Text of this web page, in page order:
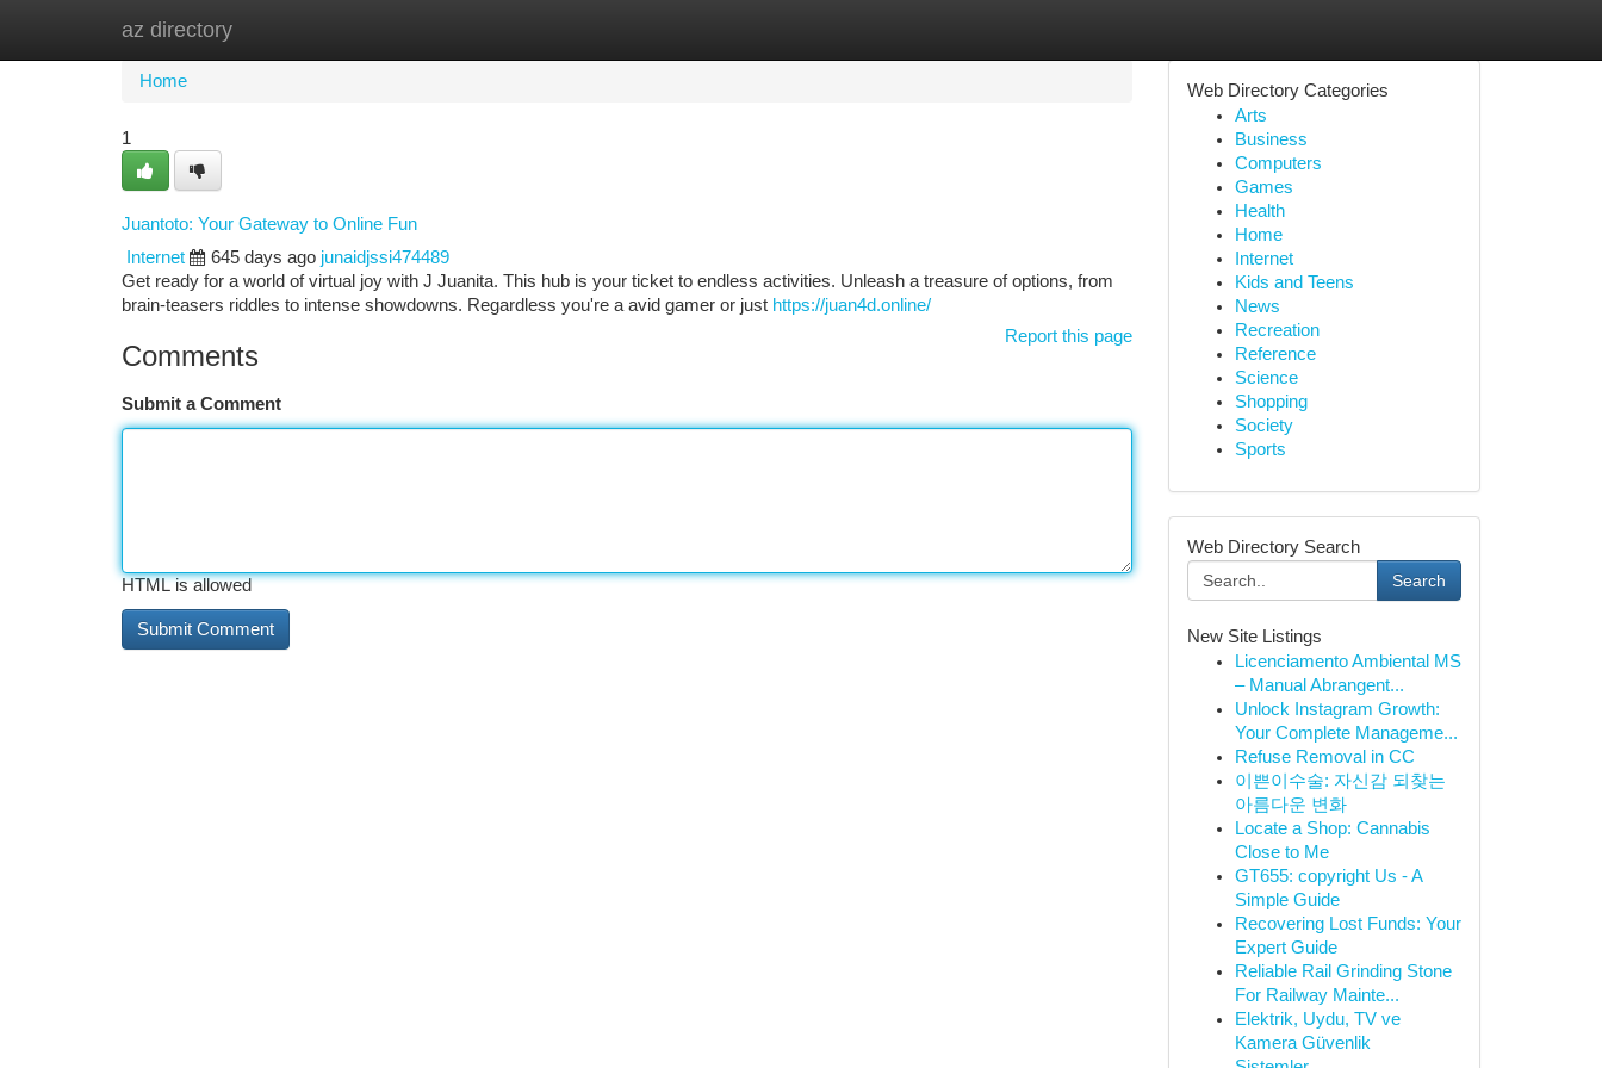
az directory
Home
Home
1
Juantoto: Your Gateway to Online Fun
Internet
645 days ago junaidjssi474489
Get ready for a world of virtual joy with J Juanita. This hub is your ticket to endless activities. Unleash a treasure of options, from
brain-teasers riddles to intense showdowns. Regardless you're a avid gamer or just https://juan4d.online/
Report this page
Comments
Submit a Comment
HTML is allowed
Web Directory Categories
Arts
Business
Computers
Games
Health
Home
Internet
Kids and Teens
News
Recreation
Reference
Science
Shopping
Society
Sports
Web Directory Search
Search
New Site Listings
Licenciamento Ambiental MS
– Manual Abrangent...
Unlock Instagram Growth:
Your Complete Manageme...
Refuse Removal in CC
이쁜이수술: 자신감 되찾는
아름다운 변화
Locate a Shop: Cannabis
Close to Me
GT655: copyright Us - A
Simple Guide
Recovering Lost Funds: Your
Expert Guide
Reliable Rail Grinding Stone
For Railway Mainte...
Elektrik, Uydu, TV ve
Kamera Güvenlik